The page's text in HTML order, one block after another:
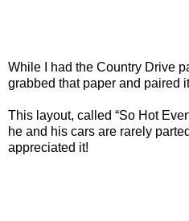
While I had the Country Drive
grabbed that paper and paired
This layout, called “So Hot
he and his cars are rarely
appreciated it!